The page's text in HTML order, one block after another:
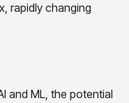
rapidly changing
and ML, the potential